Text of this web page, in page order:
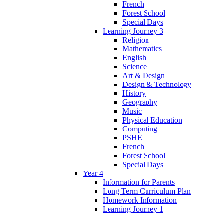
French
Forest School
Special Days
Learning Journey 3
Religion
Mathematics
English
Science
Art & Design
Design & Technology
History
Geography
Music
Physical Education
Computing
PSHE
French
Forest School
Special Days
Year 4
Information for Parents
Long Term Curriculum Plan
Homework Information
Learning Journey 1